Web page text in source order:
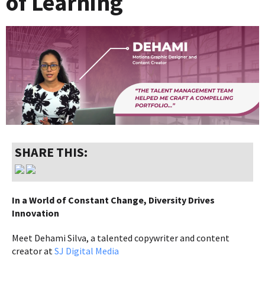
SHARE THIS:
In a World of Constant Change, Diversity Drives
Innovation
Meet Dehami Silva, a talented copywriter and content
creator atSJ Digital Media